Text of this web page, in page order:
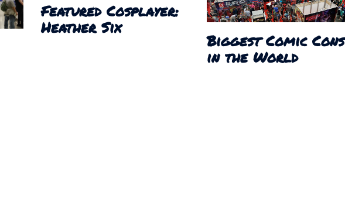
Featured Cosplayer:
Heather Six
Biggest Comic Cons
in the World